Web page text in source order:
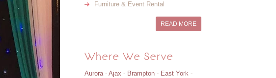
Furniture & Event Rental
READ MORE
Where We Serve
Aurora- Ajax - Brampton- East York-